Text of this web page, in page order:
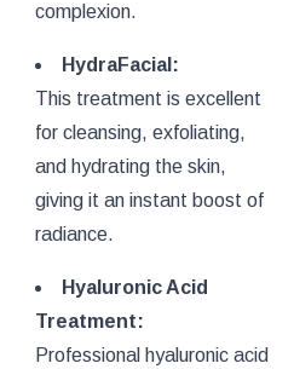
complexion.
HydraFacial:
This treatment is excellent
for cleansing, exfoliating,
and hydrating the skin,
giving it an instant boost of
radiance.
Hyaluronic Acid
Treatment:
Professional hyaluronic acid